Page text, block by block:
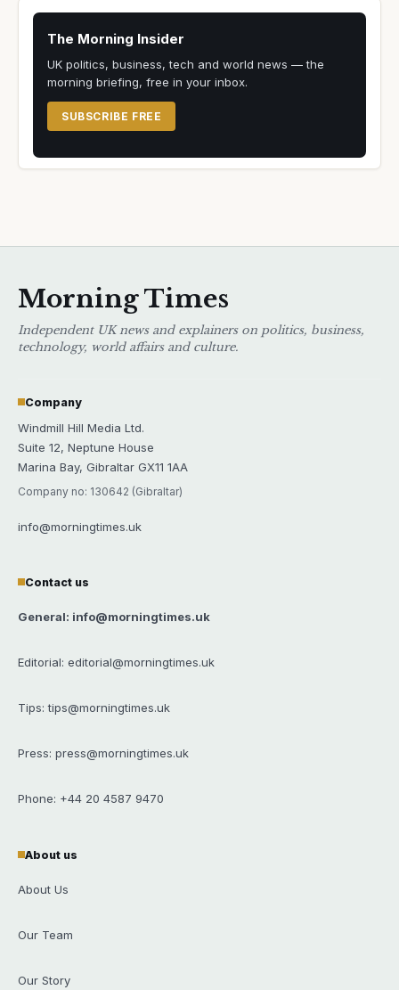
The Morning Insider
UK politics, business, tech and world news — the
morning briefing, free in your inbox.
SUBSCRIBE FREE
Morning Times
Independent UK news and explainers on politics, business,
technology, world affairs and culture.
Company
Windmill Hill Media Ltd.
Suite 12, Neptune House
Marina Bay, Gibraltar GX11 1AA
Company no: 130642 (Gibraltar)
info@morningtimes.uk
Contact us
General: info@morningtimes.uk
Editorial: editorial@morningtimes.uk
Tips: tips@morningtimes.uk
Press: press@morningtimes.uk
Phone: +44 20 4587 9470
About us
About Us
Our Team
Our Story